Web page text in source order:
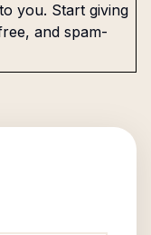
you. Start giving
and spam-